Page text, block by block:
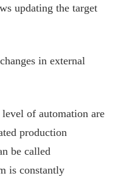
updating the target
in external
of automation are
production
be called
is constantly